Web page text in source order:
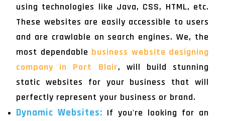
using technologies like Java, CSS, HTML, etc.
These websites are easily accessible to users
and are crawlable on search engines. We, the
most dependable business website designing
company in Port Blair, will build stunning
static websites for your business that will
perfectly represent your business or brand.
Dynamic Websites: If you're looking for an